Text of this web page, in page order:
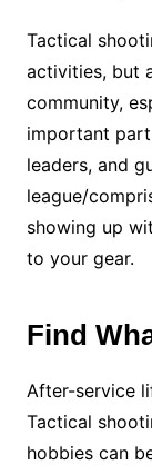
Tactical
activities, but
community,
important
leaders, and
league/
showing up
to your gear.
Find
After-service
Tactical
hobbies can